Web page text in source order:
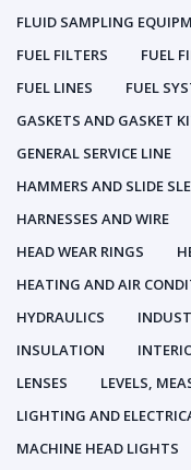
FLUID SAMPLING
FUEL FILTERS
FUEL
FUEL LINES
FUEL
GASKETS AND GASKET
GENERAL SERVICE LINE
HAMMERS AND SLIDE
HARNESSES AND WIRE
HEAD WEAR RINGS
HEATING AND AIR
HYDRAULICS
INSULATION
LENSES
LEVELS,
LIGHTING AND
MACHINE HEAD LIGHTS